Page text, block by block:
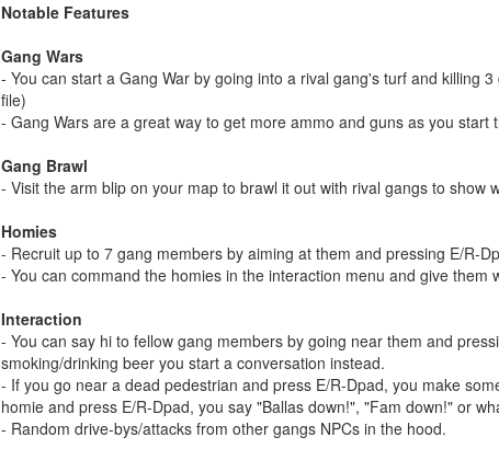
Notable Features
Gang Wars
- You can start a Gang War by going into a rival gang's turf and killing
file)
- Gang Wars are a great way to get more ammo and guns as you start
Gang Brawl
- Visit the arm blip on your map to brawl it out with rival gangs to show
Homies
- Recruit up to 7 gang members by aiming at them and pressing E/R-
- You can command the homies in the interaction menu and give them
Interaction
- You can say hi to fellow gang members by going near them and
smoking/drinking beer you start a conversation instead.
- If you go near a dead pedestrian and press E/R-Dpad, you make
homie and press E/R-Dpad, you say "Ballas down!", "Fam down!" or
- Random drive-bys/attacks from other gangs NPCs in the hood.